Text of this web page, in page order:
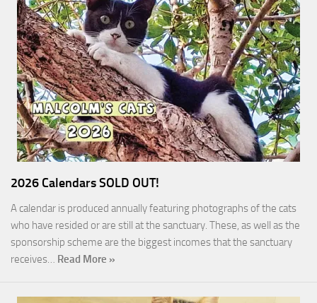
2026 Calendars SOLD OUT!
A calendar is produced annually featuring photographs of the cats
who have resided or are still at the sanctuary. These, as well as the
sponsorship scheme are the biggest incomes that the sanctuary
receives… Read More »